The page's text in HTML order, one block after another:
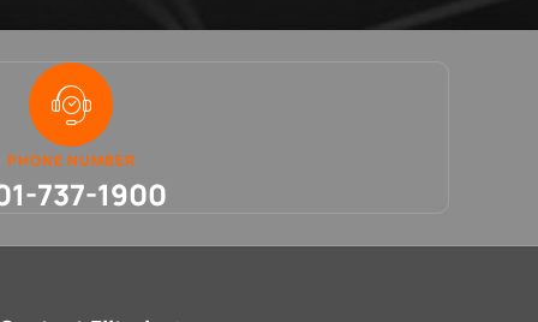
PHONE NUMBER
737-1900